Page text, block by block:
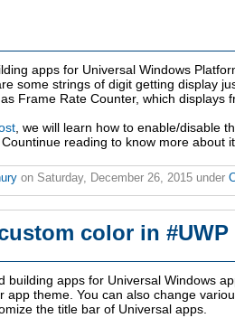
apps for Universal Windows
some strings of digit getting display
Frame Rate Counter, which displays
, we will learn how to enable/disable
reading to know more about
on Saturday, December 26, 2015 under
color in
building apps for Universal Windows
app theme. You can also change
the title bar of Universal apps.